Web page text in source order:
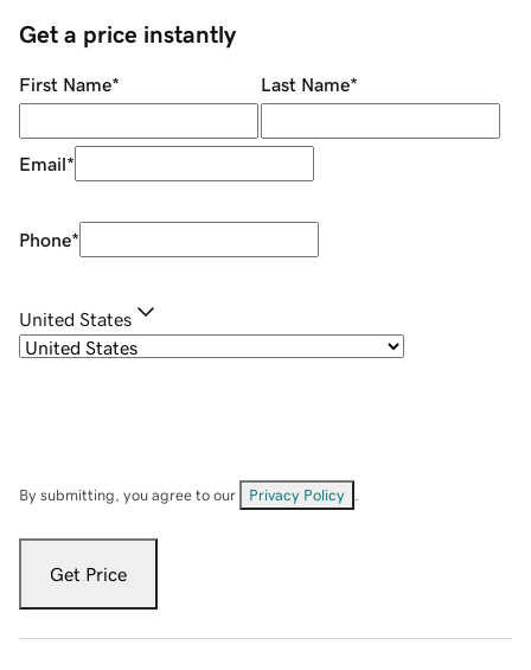
Get a price instantly
First Name* Last Name*
Email*
Phone*
United States
By submitting, you agree to our Privacy Policy
Get Price